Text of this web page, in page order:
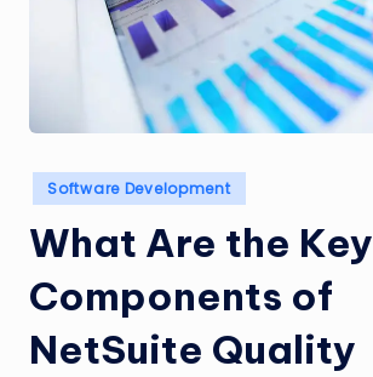
L
e
a
d
Posted
in
Software Development
What Are the Key
Components of
NetSuite Quality